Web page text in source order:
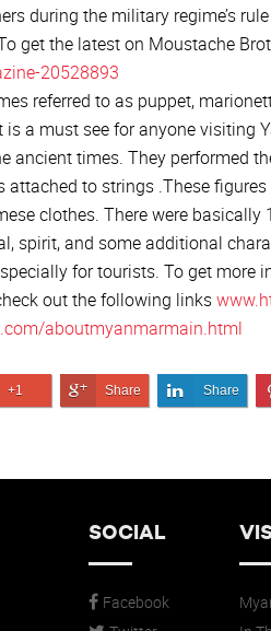
during the military regime’s
get the latest on Moustache
20528893
referred to as puppet,
a must see for anyone visiting
ancient times. They performed
to strings .These
clothes. There were
spirit, and some additional
for tourists. To get more
out the following links
aboutmyanmarmain.html
Share on Google+
+1 Share on Google+
Share Share on
Share
SOCIAL
Facebook